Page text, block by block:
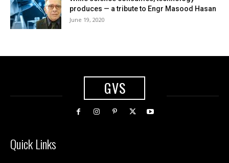
produces — a tribute to Engr Masood Hasan
June 19, 2020
GVS
Quick Links